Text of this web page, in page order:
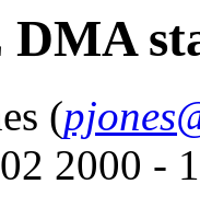
(
2000 -